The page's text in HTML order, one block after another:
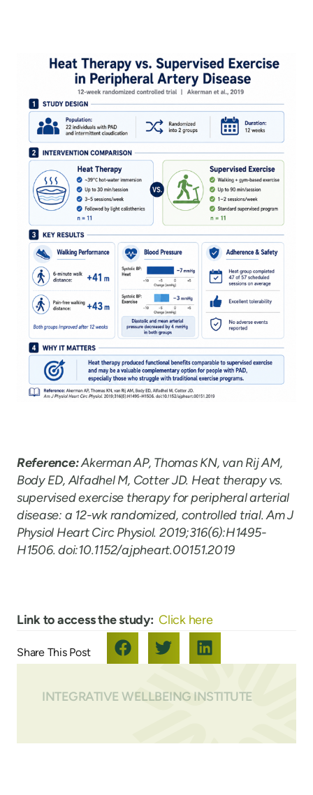
Reference:Akerman AP, Thomas KN, van Rij AM,
Body ED, Alfadhel M, Cotter JD. Heat therapy vs.
supervised exercise therapy for peripheral arterial
disease: a 12-wk randomized, controlled trial. Am J
Physiol Heart Circ Physiol. 2019;316(6):H1495-
H1506. doi:10.1152/ajpheart.00151.2019
Link to access the study:Click here
INTEGRATIVE WELLBEING INSTITUTE